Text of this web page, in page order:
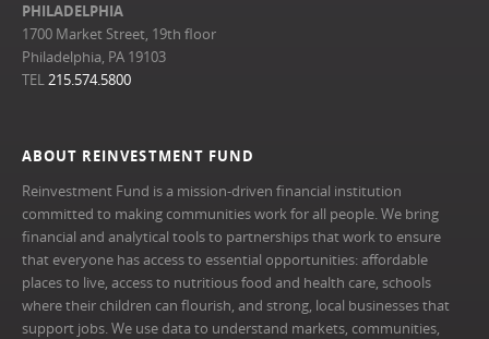
ABOUT REINVESTMENT FUND
Reinvestment Fund is a mission-driven financial institution
committed to making communities work for all people. We bring
financial and analytical tools to partnerships that work to ensure
that everyone has access to essential opportunities: affordable
places to live, access to nutritious food and health care, schools
where their children can flourish, and strong, local businesses that
support jobs. We use data to understand markets, communities,
PHILADELPHIA
1700 Market Street, 19th floor
Philadelphia, PA 19103
TEL215.574.5800